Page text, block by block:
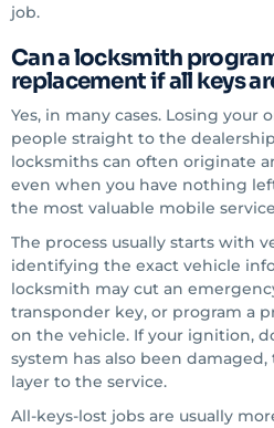
job.
Can a locksmith
replacement if all keys
Yes, in many cases. Losing your
people straight to the
locksmiths can often originate
even when you have nothing
the most valuable mobile
The process usually starts with
identifying the exact vehicle
locksmith may cut an
transponder key, or program a
on the vehicle. If your ignition,
system has also been
layer to the service.
All-keys-lost jobs are usually